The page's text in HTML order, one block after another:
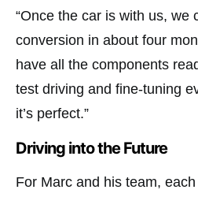
“Once the car is with us, we
conversion in about four
have all the components
test driving and fine-tuning
it’s perfect.”
Driving into the Future
For Marc and his team,